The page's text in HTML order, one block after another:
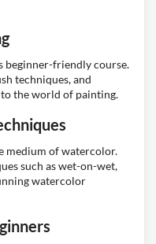
beginner-friendly course.
techniques, and
the world of painting.
medium of watercolor.
such as wet-on-wet,
watercolor